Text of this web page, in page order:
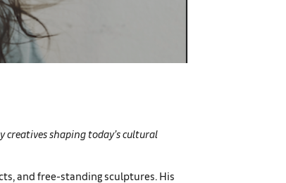
creatives shaping today’s cultural
and free-standing sculptures. His